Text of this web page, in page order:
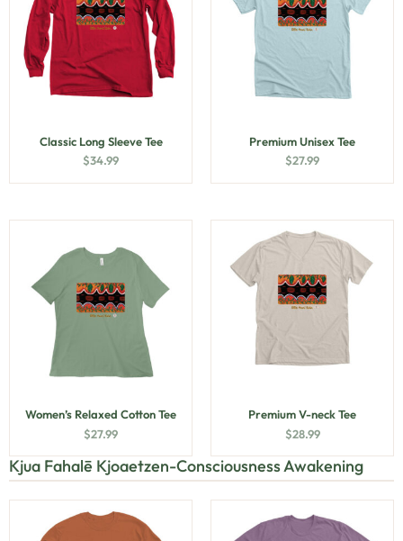
Classic Long Sleeve Tee
$34.99
Premium Unisex Tee
$27.99
Women’s Relaxed Cotton Tee
$27.99
Premium V-neck Tee
$28.99
Kjua Fahalē Kjoaetzen-Consciousness Awakening